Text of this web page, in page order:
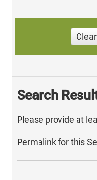
Clear
Search
Please provide at
Permalink for this